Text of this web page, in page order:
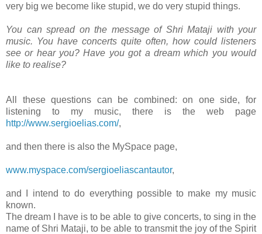
very big we become like stupid, we do very stupid things.
You can spread on the message of Shri Mataji with your
music. You have concerts quite often, how could listeners
see or hear you? Have you got a dream which you would
like to realise?
All these questions can be combined: on one side, for
listening to my music, there is the web page
http://www.sergioelias.com/,
and then there is also the MySpace page,
www.myspace.com/sergioeliascantautor,
and I intend to do everything possible to make my music
known.
The dream I have is to be able to give concerts, to sing in the
name of Shri Mataji, to be able to transmit the joy of the Spirit